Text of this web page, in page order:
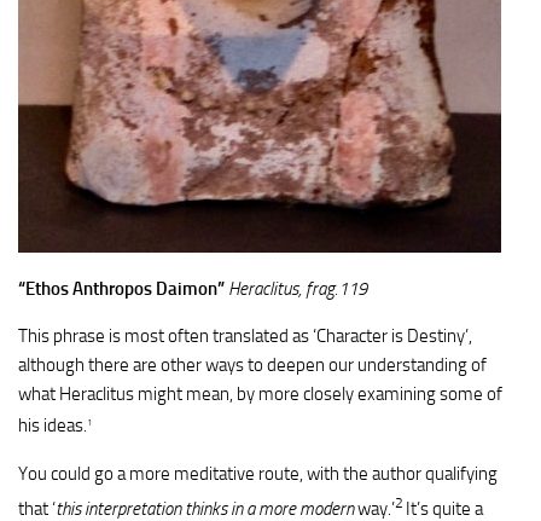
“Ethos Anthropos Daimon” Heraclitus, frag.119
This phrase is most often translated as ‘Character is Destiny’,
although there are other ways to deepen our understanding of
what Heraclitus might mean, by more closely examining some of
his ideas. 1
You could go a more meditative route, with the author qualifying
that ‘this interpretation thinks in a more modernway.’2 It’s quite a